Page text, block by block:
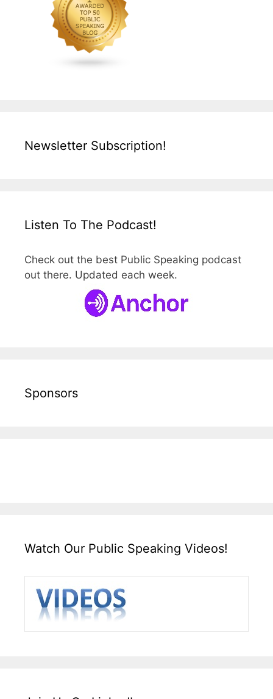
Newsletter Subscription!
Listen To The Podcast!
Check out the best Public Speaking podcast
out there. Updated each week.
Sponsors
Watch Our Public Speaking Videos!